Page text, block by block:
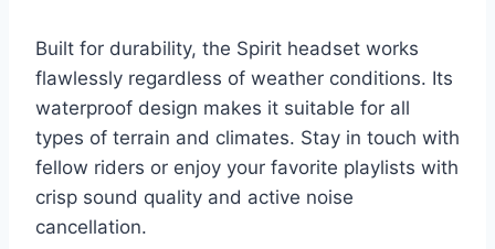
Built for durability, the Spirit headset works
flawlessly regardless of weather conditions. Its
waterproof design makes it suitable for all
types of terrain and climates. Stay in touch with
fellow riders or enjoy your favorite playlists with
crisp sound quality and active noise
cancellation.